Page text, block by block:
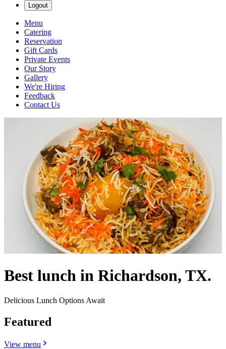
Logout
Menu
Catering
Reservation
Gift Cards
Private Events
Our Story
Gallery
We're Hiring
Feedback
Contact Us
Best lunch in Richardson, TX.
Delicious Lunch Options Await
Featured
View menu